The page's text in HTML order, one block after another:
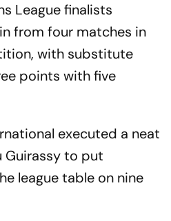
League finalists
from four matches in
with substitute
points with five
executed a neat
Guirassy to put
league table on nine